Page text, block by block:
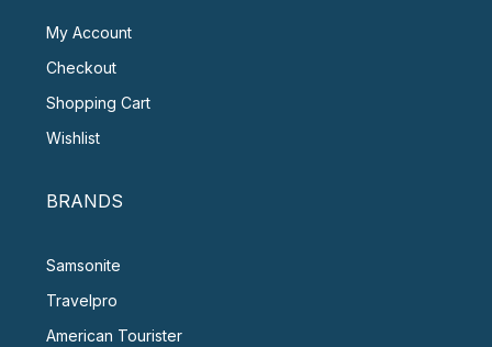
My Account
Checkout
Shopping Cart
Wishlist
BRANDS
Samsonite
Travelpro
American Tourister